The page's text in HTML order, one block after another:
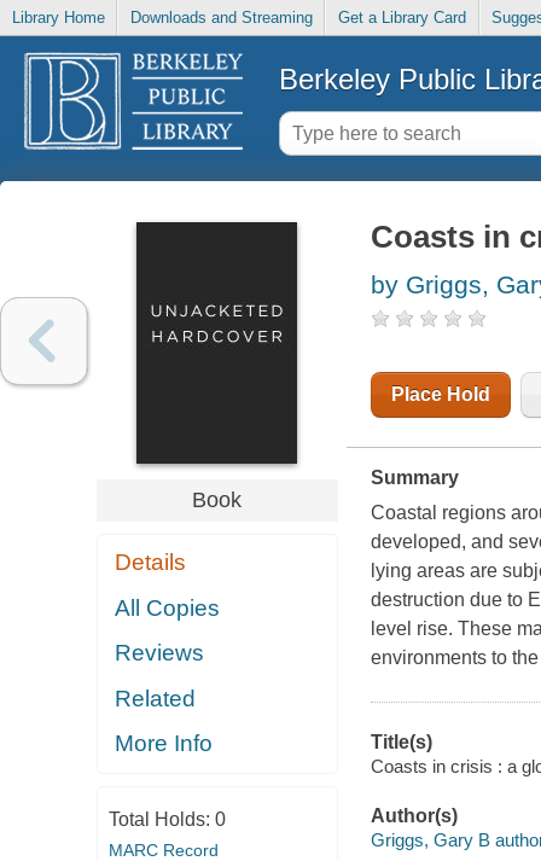
Library Home Downloads and Streaming Get a Library Card
Berkeley Public
Book
Details
All Copies
Reviews
Related
More Info
Total Holds: 0
MARC Record
Coasts in
by Griggs,
Place Hold
Summary
Coastal regions
developed, and
lying areas are
destruction due to
level rise. These
environments to
Title(s)
Coasts in crisis : a
Author(s)
Griggs, Gary B